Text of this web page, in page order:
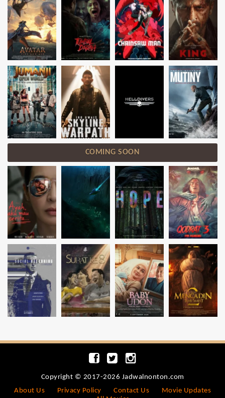
COMING SOON
Copyright © 2017-2026 Jadwalnonton.com
About Us
Privacy Policy Contact Us
Movie Updates